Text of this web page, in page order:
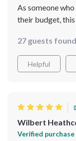
As someone
their budget, this
guides which I
dinners using
thought
27 guests
Helpful
Wilbert
Verified purchase